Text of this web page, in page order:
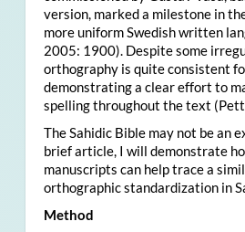
version, marked a milestone in
more uniform Swedish written
2005: 1900). Despite some
orthography is quite consistent
demonstrating a clear effort to
spelling throughout the text
The Sahidic Bible may not be an
brief article, I will demonstrate
manuscripts can help trace a
orthographic standardization in
Method